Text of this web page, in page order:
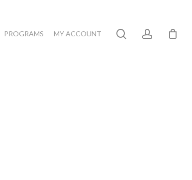
PROGRAMS MY ACCOUNT searchaccount